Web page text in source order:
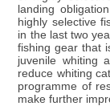
landing
highly selective
in the last two
fishing gear that
juvenile whiting
reduce whiting
programme of
make further